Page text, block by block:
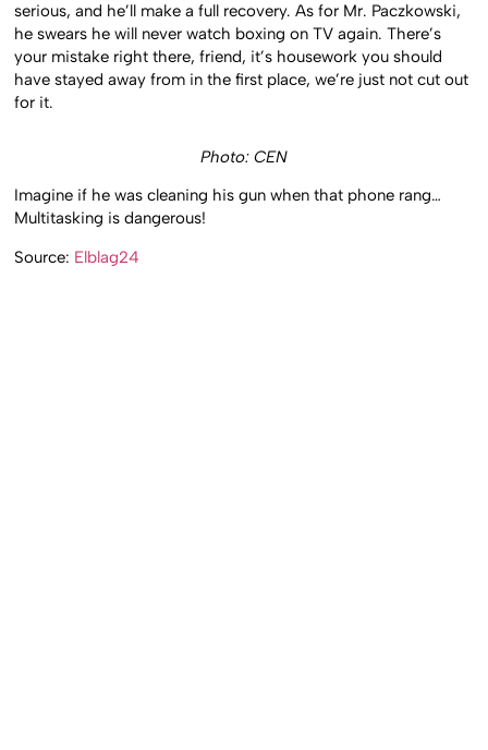
serious, and he’ll make a full recovery. As for Mr. Paczkowski,
he swears he will never watch boxing on TV again. There’s
your mistake right there, friend, it’s housework you should
have stayed away from in the first place, we’re just not cut out
for it.
Photo: CEN
Imagine if he was cleaning his gun when that phone rang…
Multitasking is dangerous!
Source: Elblag24